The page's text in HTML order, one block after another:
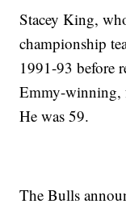
Stacey King,
championship
1991-93 before
Emmy-winning,
He was 59.
The Bulls